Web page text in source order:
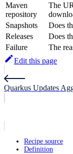
Maven
repository
The
Snapshots
Does
Releases
Does
Failure
The
Edit this page
Quarkus Updates
Recipe source
Definition